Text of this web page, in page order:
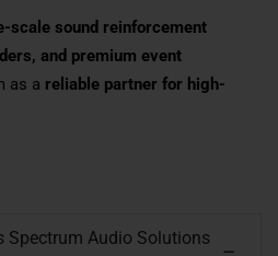
scale sound reinforcement
and premium event
as a reliable partner for high-
Spectrum Audio Solutions